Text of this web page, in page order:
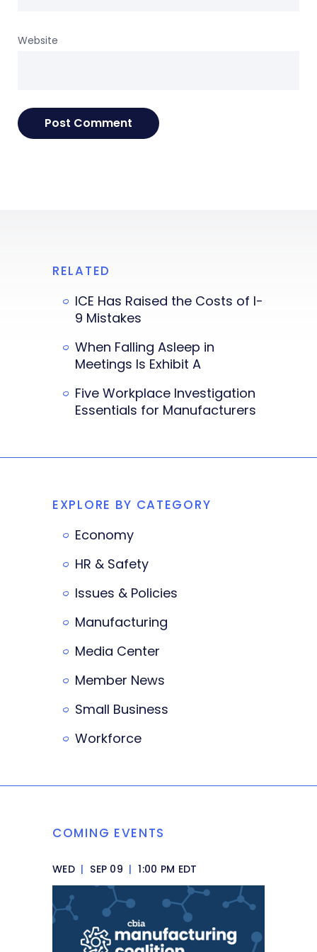
Website
RELATED
ICE Has Raised the Costs of I-
9 Mistakes
When Falling Asleep in
Meetings Is Exhibit A
Five Workplace Investigation
Essentials for Manufacturers
EXPLORE BY CATEGORY
Economy
HR & Safety
Issues & Policies
Manufacturing
Media Center
Member News
Small Business
Workforce
COMING EVENTS
WED | SEP 09 | 1:00 PM EDT